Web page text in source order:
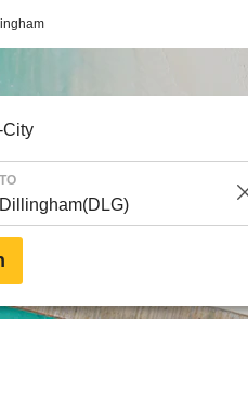
City
TO